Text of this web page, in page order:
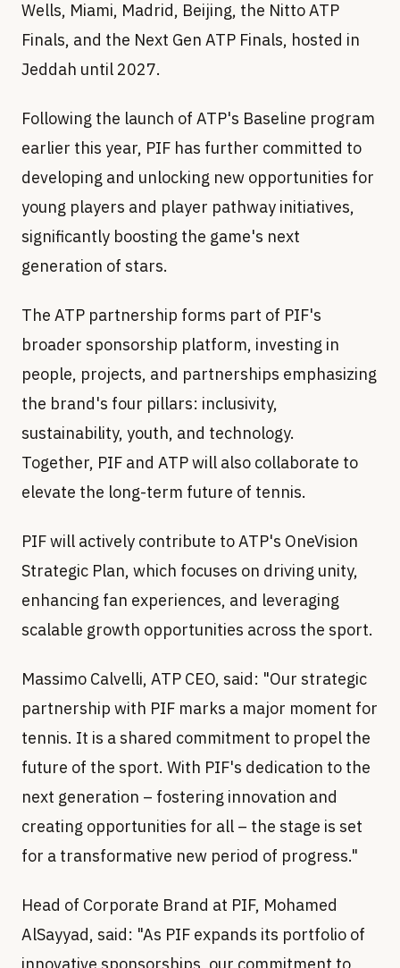
Wells, Miami, Madrid, Beijing, the Nitto ATP
Finals, and the Next Gen ATP Finals, hosted in
Jeddah until 2027.
Following the launch of ATP's Baseline program
earlier this year, PIF has further committed to
developing and unlocking new opportunities for
young players and player pathway initiatives,
significantly boosting the game's next
generation of stars.
The ATP partnership forms part of PIF's
broader sponsorship platform, investing in
people, projects, and partnerships emphasizing
the brand's four pillars: inclusivity,
sustainability, youth, and technology.
Together, PIF and ATP will also collaborate to
elevate the long-term future of tennis.
PIF will actively contribute to ATP's OneVision
Strategic Plan, which focuses on driving unity,
enhancing fan experiences, and leveraging
scalable growth opportunities across the sport.
Massimo Calvelli, ATP CEO, said: "Our strategic
partnership with PIF marks a major moment for
tennis. It is a shared commitment to propel the
future of the sport. With PIF's dedication to the
next generation – fostering innovation and
creating opportunities for all – the stage is set
for a transformative new period of progress."
Head of Corporate Brand at PIF, Mohamed
AlSayyad, said: "As PIF expands its portfolio of